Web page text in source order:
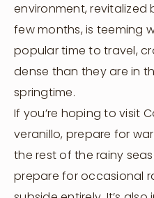
environment,
few months, is teeming
popular time to travel,
dense than they are in
springtime.
If you’re hoping to visit
veranillo, prepare for
the rest of the rainy
prepare for occasional